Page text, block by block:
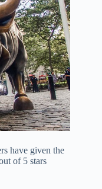
have given the
of 5 stars